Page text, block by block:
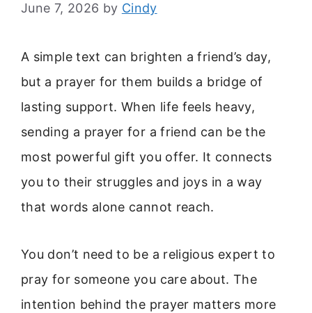
June 7, 2026 by Cindy
A simple text can brighten a friend’s day,
but a prayer for them builds a bridge of
lasting support. When life feels heavy,
sending a prayer for a friend can be the
most powerful gift you offer. It connects
you to their struggles and joys in a way
that words alone cannot reach.
You don’t need to be a religious expert to
pray for someone you care about. The
intention behind the prayer matters more